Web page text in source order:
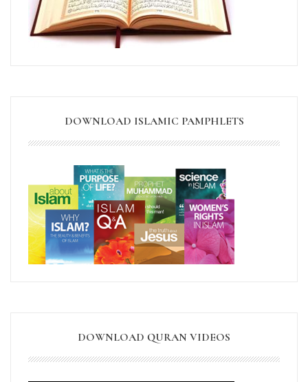
DOWNLOAD ISLAMIC PAMPHLETS
DOWNLOAD QURAN VIDEOS